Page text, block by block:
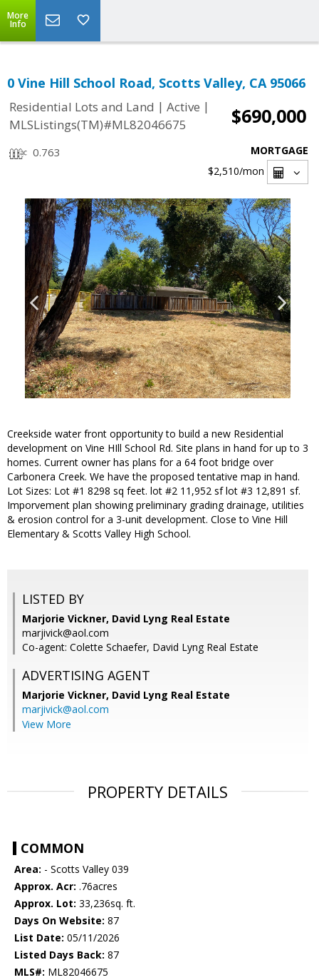
More
Info
0 Vine Hill School Road, Scotts Valley, CA 95066
Residential Lots and Land | Active |
MLSListings(TM)#ML82046675
$690,000
0.763
MORTGAGE
$2,510/mon
Creekside water front opportunity to build a new Residential
development on Vine HIll School Rd. Site plans in hand for up to 3
homes. Current owner has plans for a 64 foot bridge over
Carbonera Creek. We have the proposed tentative map in hand.
Lot Sizes: Lot #1 8298 sq feet. lot #2 11,952 sf lot #3 12,891 sf.
Imporvement plan showing preliminary grading drainage, utilities
& erosion control for a 3-unit development. Close to Vine Hill
Elementary & Scotts Valley High School.
LISTED BY
Marjorie Vickner, David Lyng Real Estate
marjivick@aol.com
Co-agent: Colette Schaefer, David Lyng Real Estate
ADVERTISING AGENT
Marjorie Vickner, David Lyng Real Estate
marjivick@aol.com
View More
PROPERTY DETAILS
COMMON
Area: - Scotts Valley 039
Approx. Acr: .76acres
Approx. Lot: 33,236sq. ft.
Days On Website: 87
List Date: 05/11/2026
Listed Days Back: 87
MLS#: ML82046675